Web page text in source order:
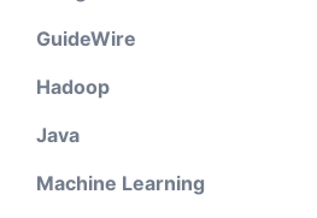
GuideWire
Hadoop
Java
Machine Learning